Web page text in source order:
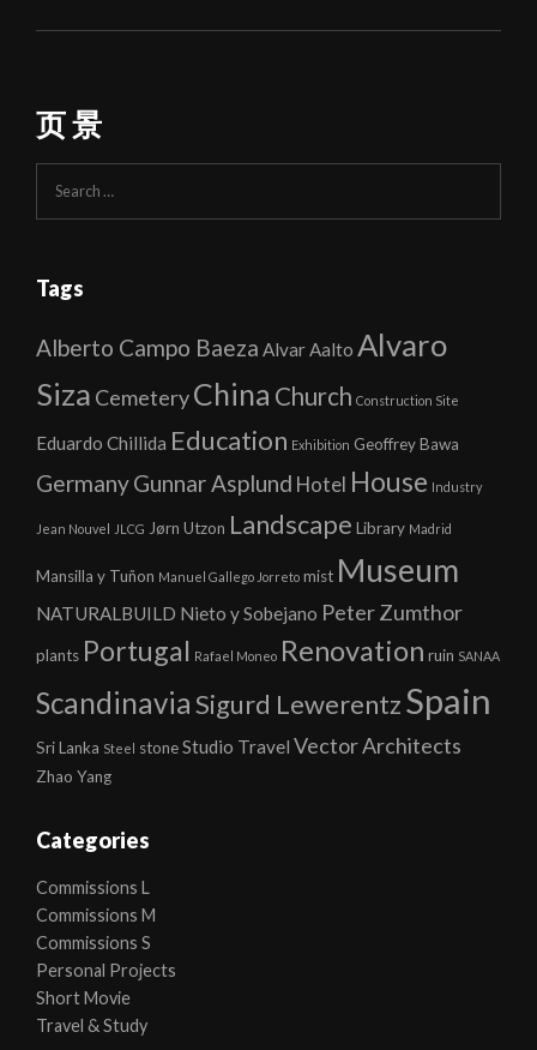
页 景
Search
for:
Tags
Alberto Campo Baeza Alvar Aalto Alvaro
Siza CemeteryChina Church Construction Site
Eduardo Chillida Education Exhibition Geoffrey Bawa
GermanyGunnar Asplund Hotel House Industry
Jean Nouvel JLCG Jørn Utzon Landscape Library Madrid
Mansilla y Tuñon Manuel Gallego Jorreto mist Museum
NATURALBUILD Nieto y Sobejano Peter Zumthor
plants Portugal Rafael Moneo Renovation ruin SANAA
ScandinaviaSigurd LewerentzSpain
Sri Lanka Steel stoneStudio Travel Vector Architects
Zhao Yang
Categories
Commissions L
Commissions M
Commissions S
Personal Projects
Short Movie
Travel & Study